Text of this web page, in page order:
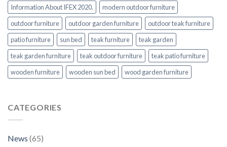
Information About IFEX 2020.
modern outdoor furniture
outdoor furniture
outdoor garden furniture
outdoor teak furniture
patio furniture
sun bed teak furniture
teak garden
teak garden furniture
teak outdoor furniture
teak patio furniture
wooden furniture
wooden sun bed wood garden furniture
CATEGORIES
News (65)